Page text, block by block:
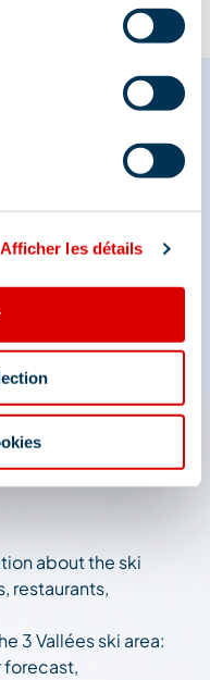
Afficher les détails
in
your
about the ski
restaurants,
3 Vallées ski area: